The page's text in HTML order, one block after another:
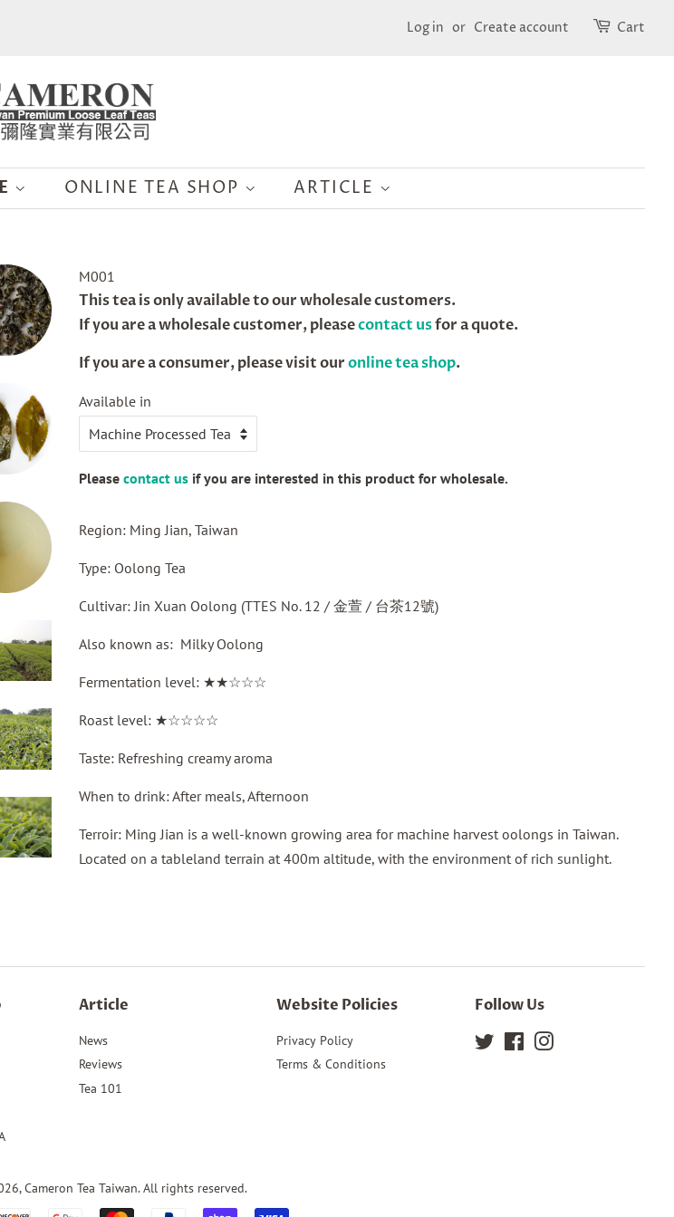
Log in or Create account Cart
ONLINE TEA SHOP ARTICLE
M001
Regular
price
This tea is only available to our wholesale customers.
If you are a wholesale customer, pleasecontact usfor a quote.
If you are a consumer, please visit ouronline tea shop.
Sale
price
Available in
Please contact us if you are interested in this product for wholesale.
Region: Ming Jian, Taiwan
Type: Oolong Tea
Cultivar: Jin Xuan Oolong (TTES No. 12 / 金萱 / 台茶12號)
Also known as: Milky Oolong
Fermentation level: ★★☆☆☆
Roast level: ★☆☆☆☆
Taste: Refreshing creamy aroma
When to drink: After meals, Afternoon
Terroir: Ming Jian is a well-known growing area for machine harvest oolongs in Taiwan.
Located on a tableland terrain at 400m altitude, with the environment of rich sunlight.
Article
News
Reviews
Tea 101
Website Policies
Privacy Policy
Terms & Conditions
Follow Us
Twitter FacebookInstagram
Cameron Tea Taiwan. All rights reserved.